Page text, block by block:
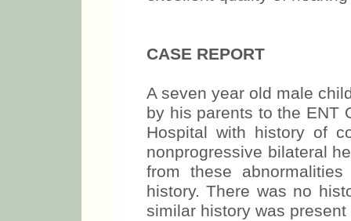
CASE REPORT
A seven year old male
by his parents to the ENT
Hospital with history of
nonprogressive bilateral
from these
history. There was no
similar history was